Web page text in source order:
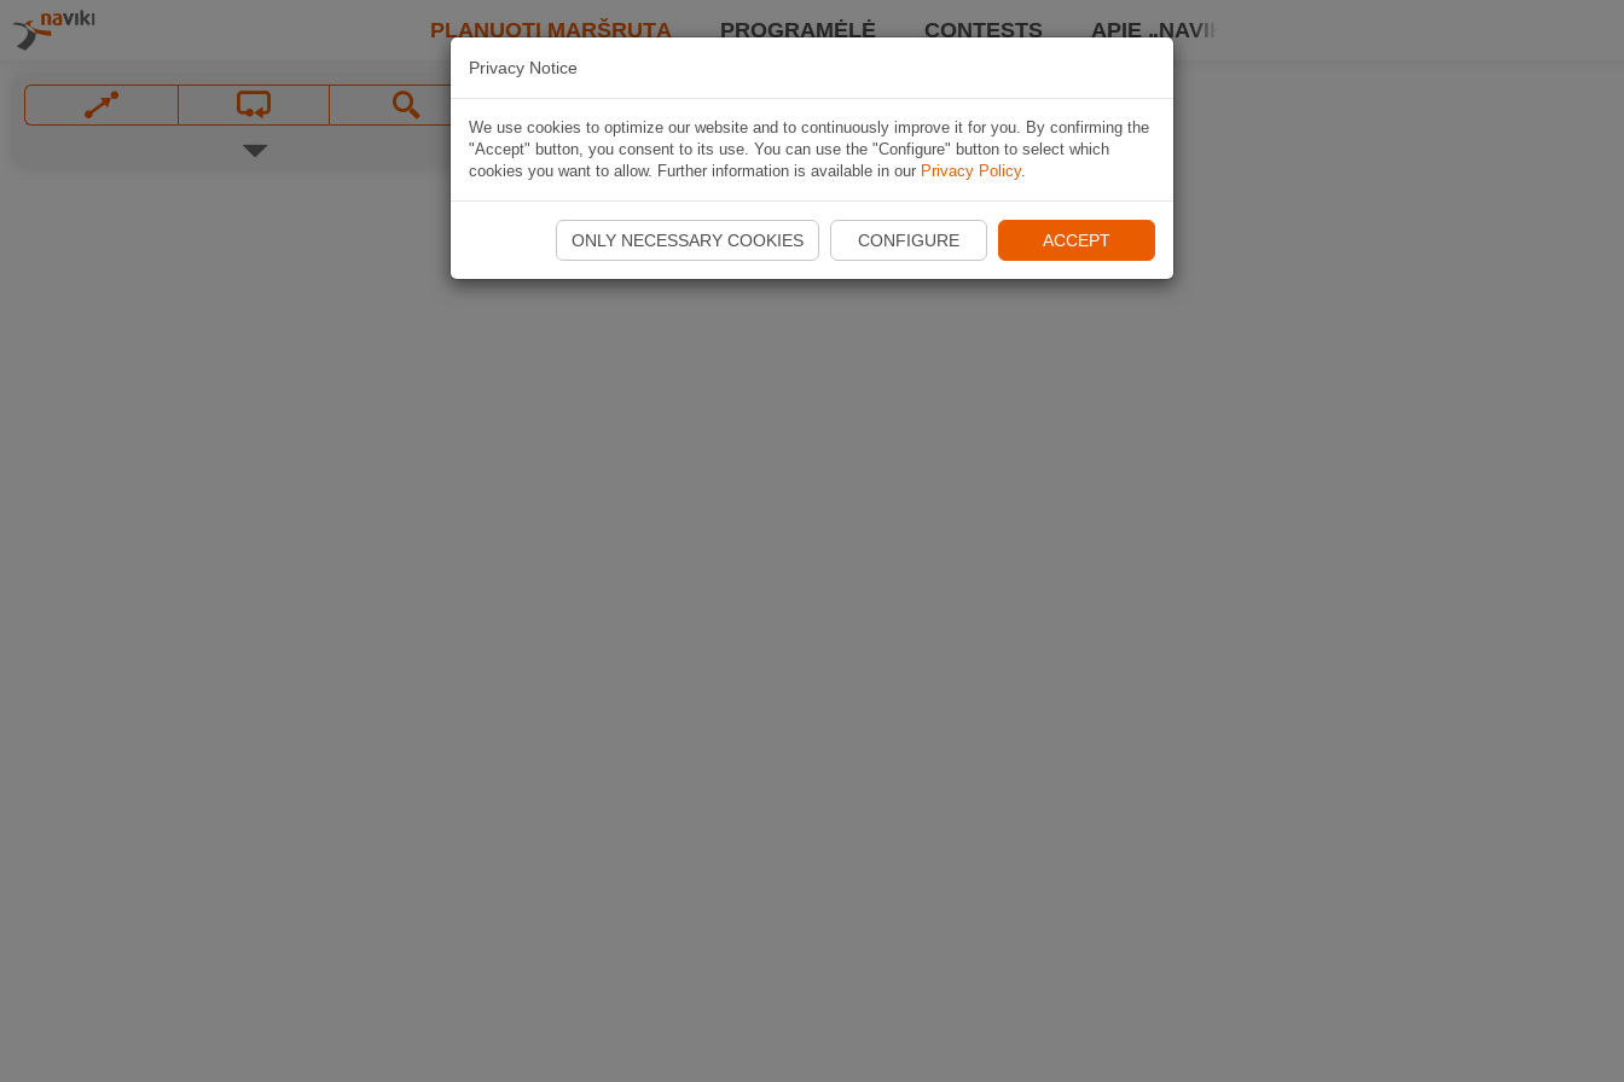
PLANUOTI MARŠRUTĄ PROGRAMĖLĖ CONTESTS APIE „NAVIKI“
Privacy Notice
We use cookies to optimize our website and to continuously improve it for you. By confirming the
"Accept" button, you consent to its use. You can use the "Configure" button to select which
cookies you want to allow. Further information is available in our Privacy Policy.
ONLY NECESSARY COOKIES CONFIGURE ACCEPT